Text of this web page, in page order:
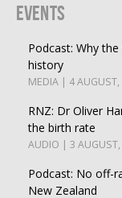
Events
Podcast: Why
history
MEDIA | 4
RNZ: Dr Oliver
the birth rate
AUDIO | 3
Podcast: No off-
New Zealand